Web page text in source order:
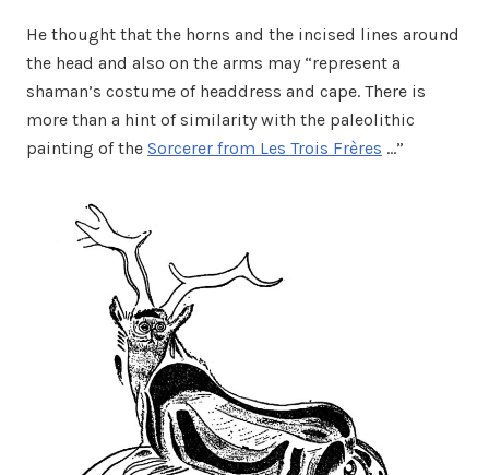
He thought that the horns and the incised lines around
the head and also on the arms may “represent a
shaman’s costume of headdress and cape. There is
more than a hint of similarity with the paleolithic
painting of the Sorcerer from Les Trois Frères …”